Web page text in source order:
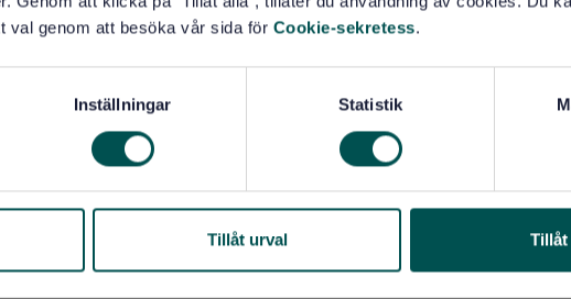
val genom att besöka vår sida för Cookie-sekretess.
Inställningar Statistik
Tillåt urval Tillåt
models and sets relevant for these different
model', sometimes referred to as a 'Knowledge
used model for the built environment. In Annex D,
be made compliant to this document. The only
of the pos ...
Within